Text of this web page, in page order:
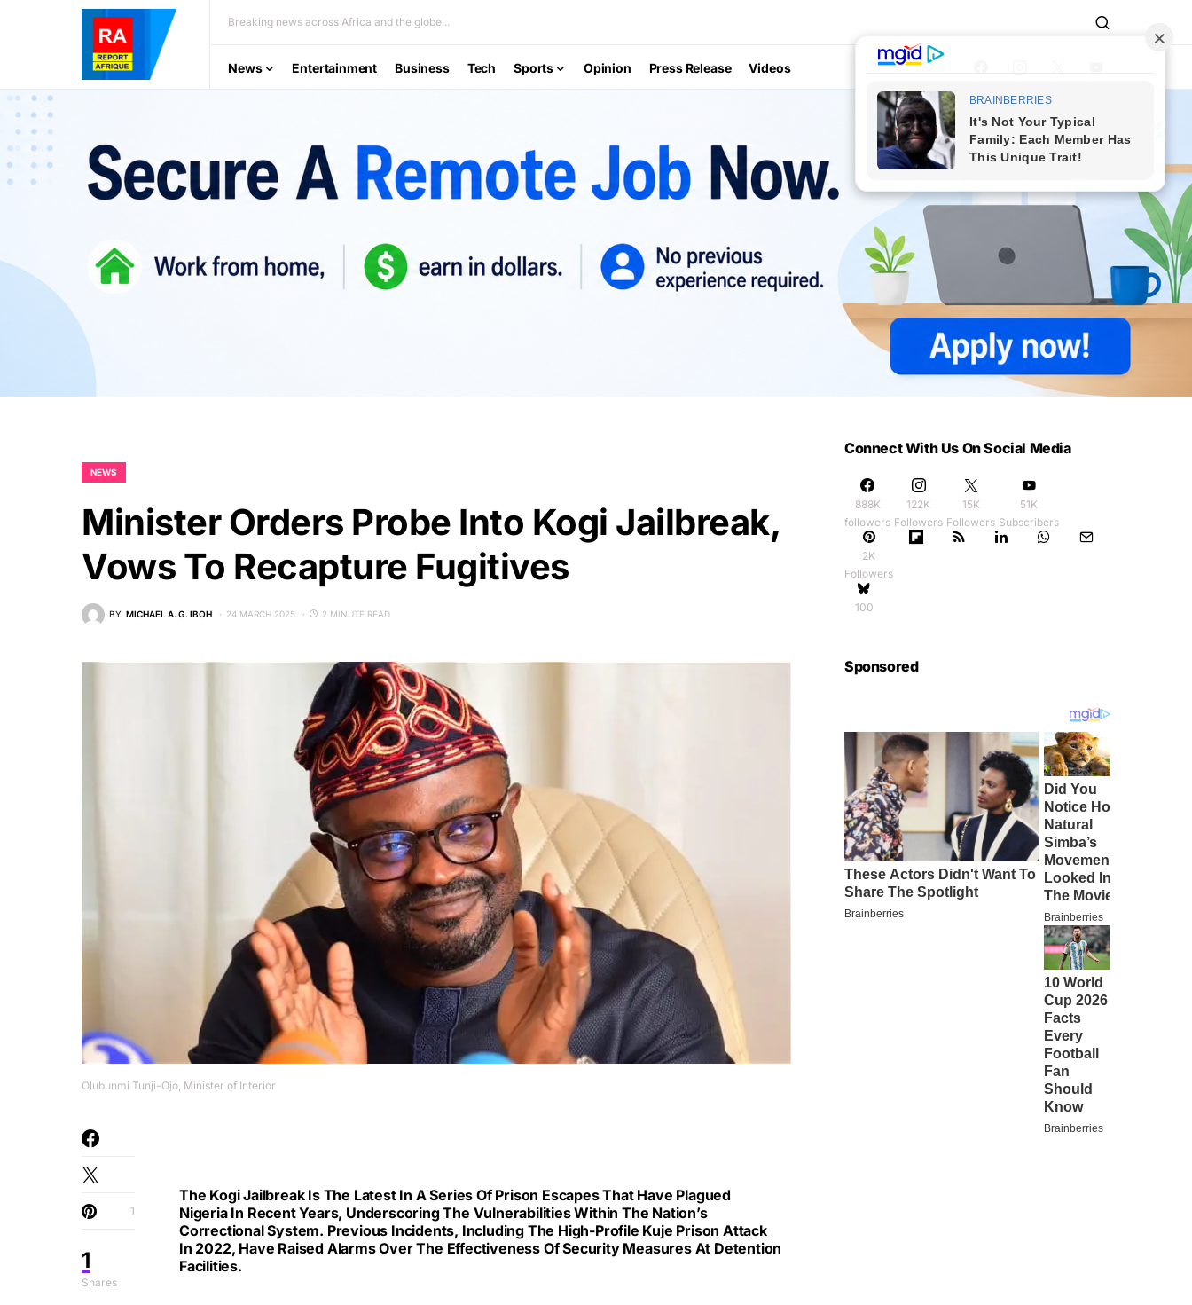
Breaking news across Africa and the globe...
News Entertainment Business Tech Sports Opinion Press Release Videos
NEWS
Minister Orders Probe Into Kogi Jailbreak,
Vows To Recapture Fugitives
BY MICHAEL A. G. IBOH 24 MARCH 2025 2 MINUTE READ
Olubunmi Tunji-Ojo, Minister of Interior
1
Shares
1
The Kogi Jailbreak Is The Latest In A Series Of Prison Escapes That Have Plagued
Nigeria In Recent Years, Underscoring The Vulnerabilities Within The Nation’s
Correctional System. Previous Incidents, Including The High-Profile Kuje Prison Attack
In 2022, Have Raised Alarms Over The Effectiveness Of Security Measures At Detention
Facilities.
Connect With Us On Social Media
888K
followers
122K
Followers
15K
Followers
51K
Subscribers
2K
Followers
100
Sponsored